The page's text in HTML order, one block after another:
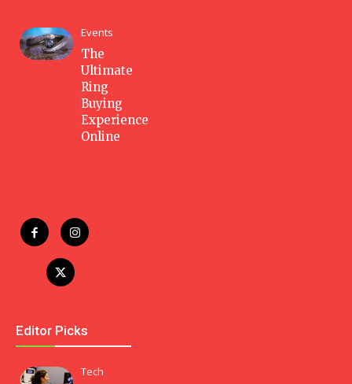
Events
The
Ultimate
Ring
Buying
Experience
Online
Editor Picks
Tech